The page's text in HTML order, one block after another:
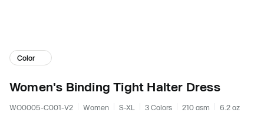
Color
Women's Binding Tight Halter Dress
WO0005-C001-V2 Women S-XL 3 Colors 210 gsm 6.2 oz